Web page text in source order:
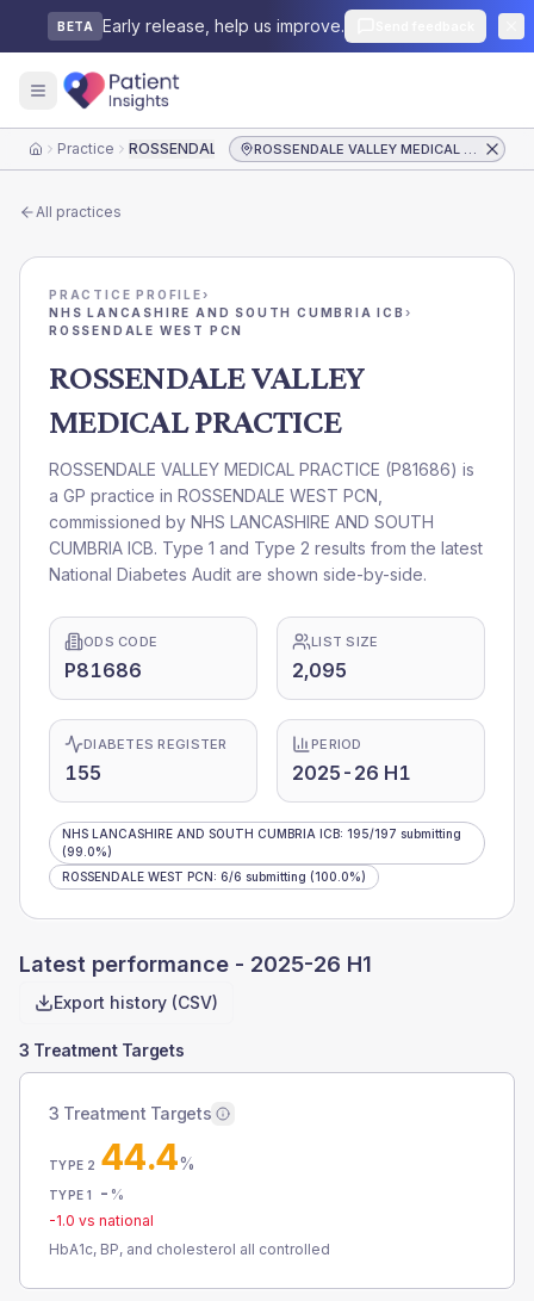
BETA Early release, help us improve.
HomePractice ROSSENDALE VALLEY MEDICAL PRACTICE ROSSENDALE VALLEY MEDICAL PRACTICE
All practices
PRACTICE PROFILE›
NHS LANCASHIRE AND SOUTH CUMBRIA ICB ›
ROSSENDALE WEST PCN
ROSSENDALE VALLEY
MEDICAL PRACTICE
ROSSENDALE VALLEY MEDICAL PRACTICE (P81686) is
a GP practice in ROSSENDALE WEST PCN
commissioned by NHS LANCASHIRE AND SOUTH
CUMBRIA ICB. Type 1 and Type 2 results from the latest
National Diabetes Audit are shown side-by-side.
ODS CODE
P81686
LIST SIZE
2,095
DIABETES REGISTER
155
PERIOD
2025-26 H1
NHS LANCASHIRE AND SOUTH CUMBRIA ICB: 195/197 submitting
(99.0%)
ROSSENDALE WEST PCN: 6/6 submitting (100.0%)
Latest performance - 2025-26 H1
Export history (CSV)
3 Treatment Targets
3 Treatment Targets
TYPE 2 44.4%
TYPE 1 - %
-1.0 vs national
HbA1c, BP, and cholesterol all controlled